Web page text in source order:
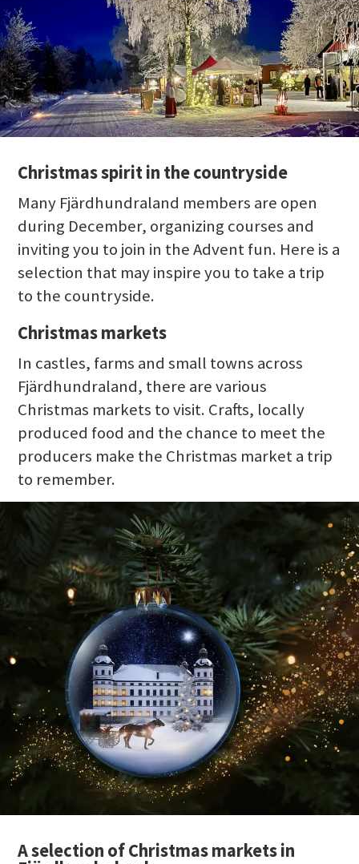
Christmas spirit in the countryside
Many Fjärdhundraland members are open
during December, organizing courses and
inviting you to join in the Advent fun. Here is a
selection that may inspire you to take a trip
to the countryside.
Christmas markets
In castles, farms and small towns across
Fjärdhundraland, there are various
Christmas markets to visit. Crafts, locally
produced food and the chance to meet the
producers make the Christmas market a trip
to remember.
A selection of Christmas markets in